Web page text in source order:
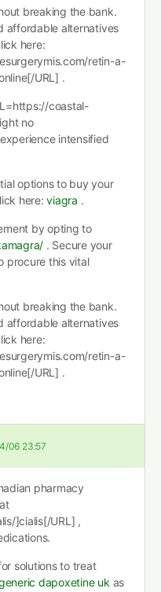
breaking the bank.
affordable alternatives
here:
retin-a-
URL] .
coastal-
no
intensified
options to buy your
here:viagra .
by opting to
. Secure your
procure this vital
breaking the bank.
affordable alternatives
here:
retin-a-
URL] .
06 23:57
pharmacy
]cialis[/URL] ,
solutions to treat
dapoxetine uk as